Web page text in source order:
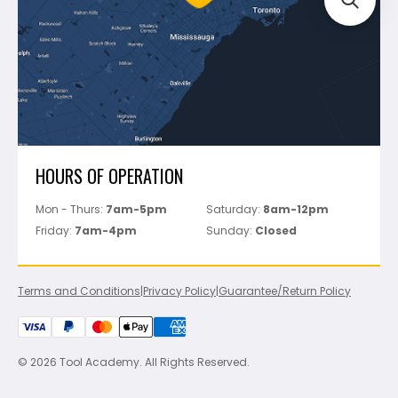
Perfect Level Master
Marshalltown
Pure
Superior Stone
View All
HOURS OF OPERATION
Mon - Thurs: 7am-5pm Saturday: 8am-12pm
Friday: 7am-4pm Sunday: Closed
Terms and Conditions|Privacy Policy|Guarantee/Return Policy
© 2026 Tool Academy. All Rights Reserved.